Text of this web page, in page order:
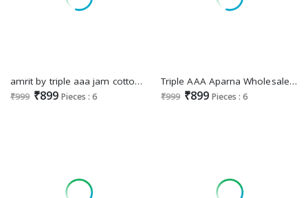
amrit by triple aaa jam cotton comfortable dress material online
₹999 ₹899 Pieces : 6
Triple AAA Aparna Wholesale Jam Cotton With Heavy Work Dress Material
₹999 ₹899 Pieces : 6